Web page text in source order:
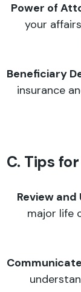
Power of
your
Beneficiary
insurance
C. Tips
Review
major life